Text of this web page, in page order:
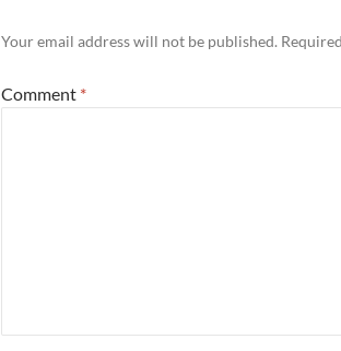
Your email address will not be published.
Comment *